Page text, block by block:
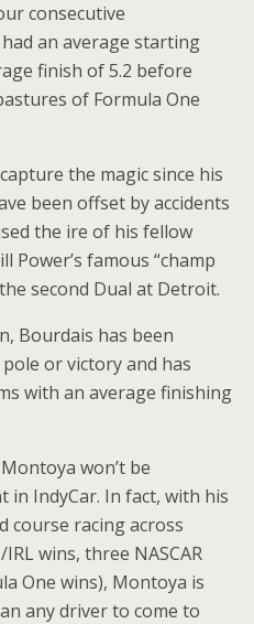
consecutive
an average starting
finish of 5.2 before
of Formula One
the magic since his
been offset by accidents
the ire of his fellow
Power’s famous “champ
second Dual at Detroit.
Bourdais has been
or victory and has
with an average finishing
won’t be
in IndyCar. In fact, with his
course racing across
wins, three NASCAR
One wins), Montoya is
any driver to come to